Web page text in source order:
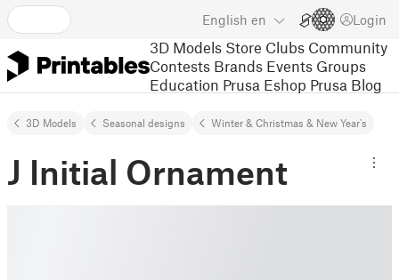
English en Login
3D Models Store Clubs Community
Contests Brands Events Groups
Education Prusa Eshop Prusa Blog
3D Models Seasonal designs Winter & Christmas & New Year's
J Initial Ornament